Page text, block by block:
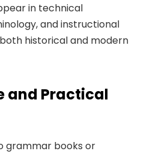
in technical
and instructional
historical and modern
and Practical
grammar books or